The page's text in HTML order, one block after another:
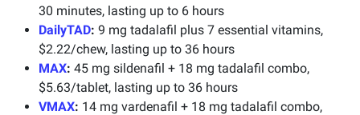
30 minutes, lasting up to 6 hours
DailyTAD: 9 mg tadalafil plus 7 essential vitamins,
$2.22/chew, lasting up to 36 hours
MAX: 45 mg sildenafil + 18 mg tadalafil combo,
$5.63/tablet, lasting up to 36 hours
VMAX: 14 mg vardenafil + 18 mg tadalafil combo,